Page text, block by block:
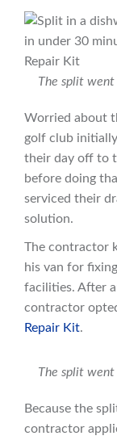
The split
Worried about
golf club
their day off to
before doing
serviced their
solution.
The contractor
his van for
facilities. After
contractor
Repair Kit.
The split
Because the
contractor